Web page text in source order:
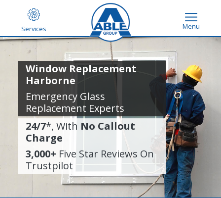
Services Menu
Window Replacement
Harborne
Emergency Glass
Replacement Experts
24/7*, With No Callout
Charge
3,000+ Five Star Reviews On
Trustpilot